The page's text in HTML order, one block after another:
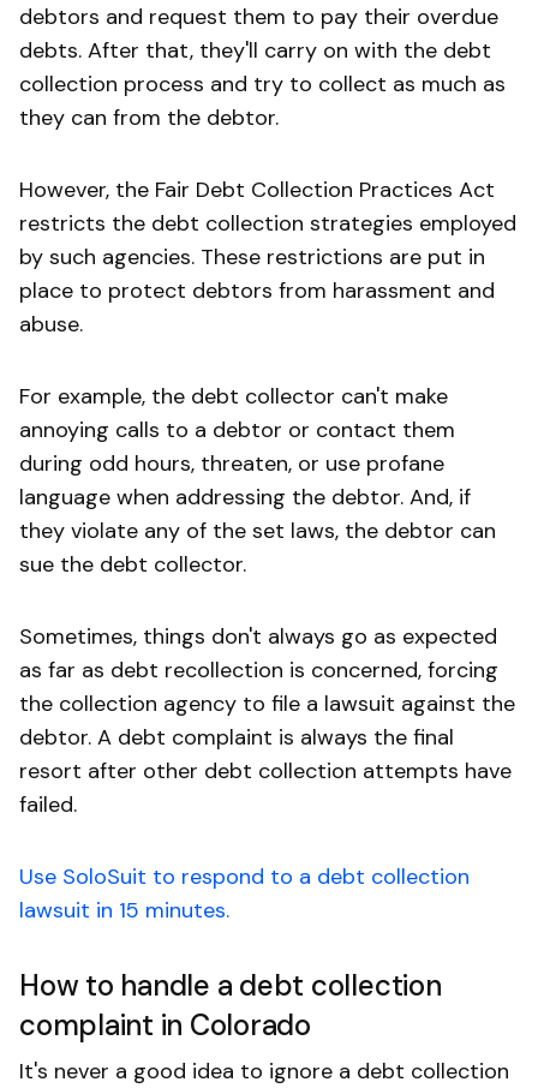
debtors and request them to pay their overdue
debts. After that, they'll carry on with the debt
collection process and try to collect as much as
they can from the debtor.
However, the Fair Debt Collection Practices Act
restricts the debt collection strategies employed
by such agencies. These restrictions are put in
place to protect debtors from harassment and
abuse.
For example, the debt collector can't make
annoying calls to a debtor or contact them
during odd hours, threaten, or use profane
language when addressing the debtor. And, if
they violate any of the set laws, the debtor can
sue the debt collector.
Sometimes, things don't always go as expected
as far as debt recollection is concerned, forcing
the collection agency to file a lawsuit against the
debtor. A debt complaint is always the final
resort after other debt collection attempts have
failed.
Use SoloSuit to respond to a debt collection
lawsuit in 15 minutes.
How to handle a debt collection
complaint in Colorado
It's never a good idea to ignore a debt collection